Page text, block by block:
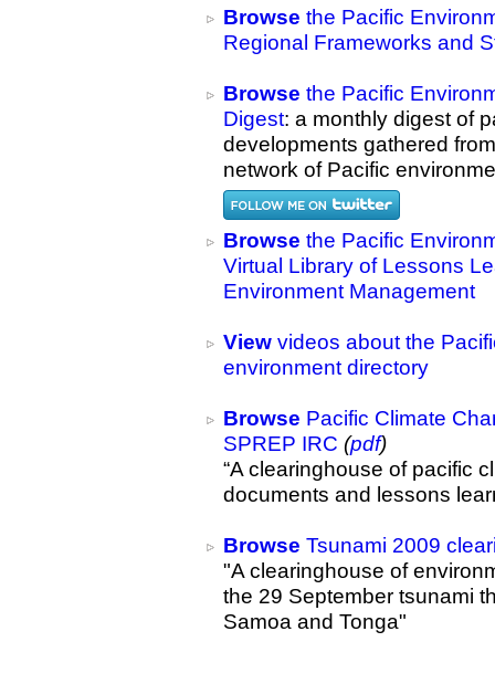
Browse the Pacific
Regional Frameworks and
Browse the Pacific
Digest: a monthly digest of
developments gathered
network of Pacific
Browse the Pacific
Virtual Library of Lessons
Environment Management
View videos about the
environment directory
Browse Pacific Climate
SPREP IRC (pdf)
“A clearinghouse of pacific
documents and lessons
Browse Tsunami 2009
"A clearinghouse of
the 29 September tsunami
Samoa and Tonga"